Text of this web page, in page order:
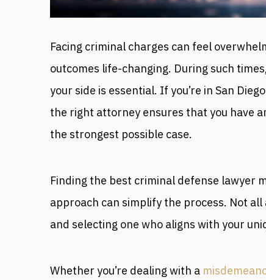
Facing criminal charges can feel
outcomes life-changing. During such
your side is essential. If you’re in San
the right attorney ensures that you have
the strongest possible case.
Finding the best criminal defense lawyer
approach can simplify the process. Not
and selecting one who aligns with your
Whether you’re dealing with a